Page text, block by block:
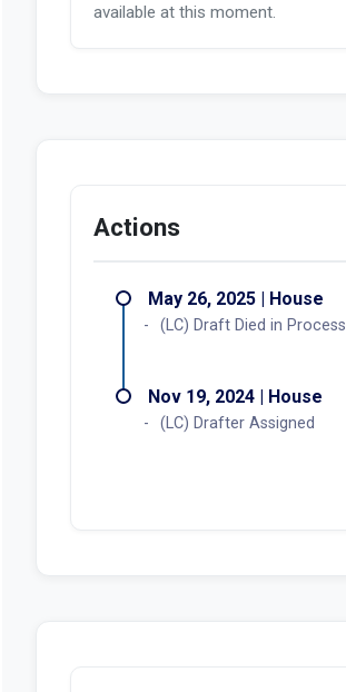
available at this moment.
Actions
May 26, 2025 | House
(LC) Draft Died in Process
Nov 19, 2024 | House
(LC) Drafter Assigned